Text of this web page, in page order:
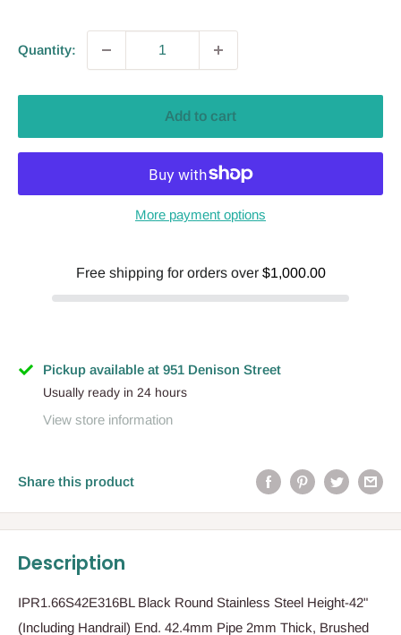
Quantity:
Add to cart
More payment options
Free shipping for orders over $1,000.00
Pickup available at 951 Denison Street
Usually ready in 24 hours
View store information
Share this product
Description
IPR1.66S42E316BL Black Round Stainless Steel Height-42"
(Including Handrail) End. 42.4mm Pipe 2mm Thick, Brushed